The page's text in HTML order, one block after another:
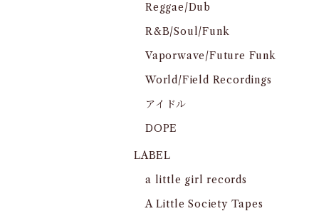
Reggae/Dub
R&B/Soul/Funk
Vaporwave/Future Funk
World/Field Recordings
アイドル
DOPE
LABEL
a little girl records
A Little Society Tapes